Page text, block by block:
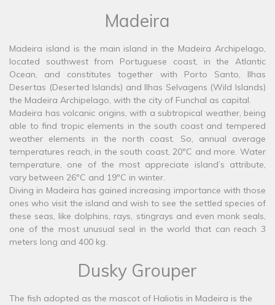
Madeira
Madeira island is the main island in the Madeira Archipelago,
located southwest from Portuguese coast, in the Atlantic
Ocean, and constitutes together with Porto Santo, Ilhas
Desertas (Deserted Islands) and Ilhas Selvagens (Wild Islands)
the Madeira Archipelago, with the city of Funchal as capital.
Madeira has volcanic origins, with a subtropical weather, being
able to find tropic elements in the south coast and tempered
weather elements in the north coast. So, annual average
temperatures reach, in the south coast, 20ºC and more. Water
temperature, one of the most appreciate island’s attribute,
vary between 26ºC and 19ºC in winter.
Diving in Madeira has gained increasing importance with those
ones who visit the island and wish to see the settled species of
these seas, like dolphins, rays, stingrays and even monk seals,
one of the most unusual seal in the world that can reach 3
meters long and 400 kg.
Dusky Grouper
The fish adopted as the mascot of Haliotis in Madeira is the